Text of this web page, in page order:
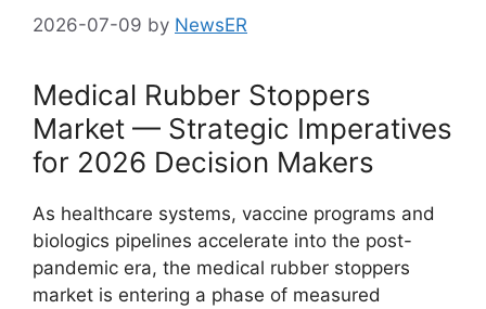
2026-07-09 by NewsER
Medical Rubber Stoppers
Market — Strategic Imperatives
for 2026 Decision Makers
As healthcare systems, vaccine programs and
biologics pipelines accelerate into the post-
pandemic era, the medical rubber stoppers
market is entering a phase of measured